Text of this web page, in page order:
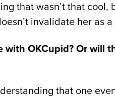
that wasn’t that
invalidate her as
OKCupid? Or will
that one